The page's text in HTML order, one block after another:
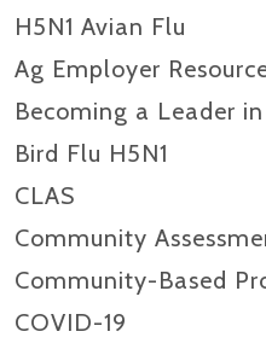
H5N1 Avian Flu
Ag Employer
Becoming a Leader
Bird Flu H5N1
CLAS
Community
Community-Based
COVID-19